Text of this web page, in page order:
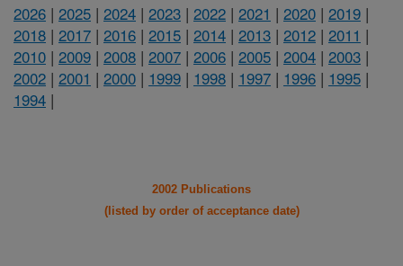
2026 | 2025 | 2024 | 2023 | 2022 | 2021 | 2020 | 2019 |
2018 | 2017 | 2016 | 2015 | 2014 | 2013 | 2012 | 2011 |
2010 | 2009 | 2008 | 2007 | 2006 | 2005 | 2004 | 2003 |
2002 | 2001 | 2000 | 1999 | 1998 | 1997 | 1996 | 1995 |
1994 |
2002 Publications
(listed by order of acceptance date)